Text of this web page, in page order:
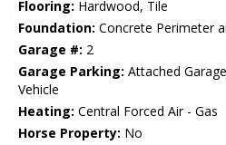
Flooring: Hardwood, Tile
Foundation: Concrete Perimeter
Garage #: 2
Garage Parking: Attached
Vehicle
Heating: Central Forced Air - Gas
Horse Property: No